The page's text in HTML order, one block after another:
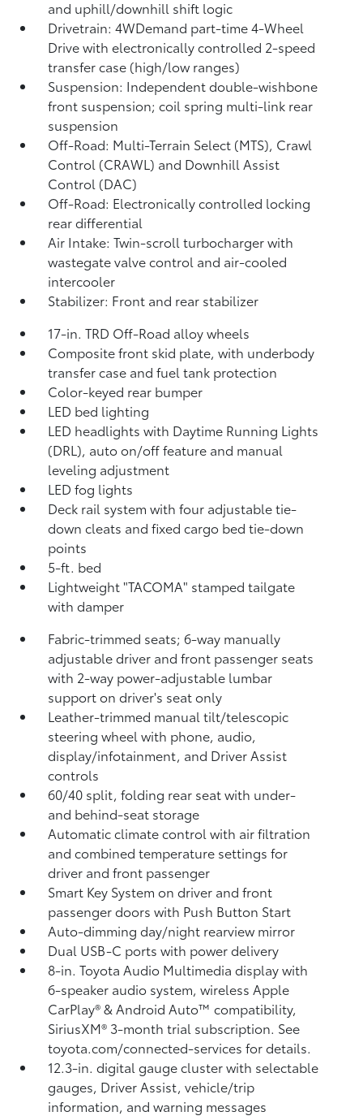
and uphill/downhill shift logic
Drivetrain: 4WDemand part-time 4-Wheel
Drive with electronically controlled 2-speed
transfer case (high/low ranges)
Suspension: Independent double-wishbone
front suspension; coil spring multi-link rear
suspension
Off-Road: Multi-Terrain Select (MTS), Crawl
Control (CRAWL) and Downhill Assist
Control (DAC)
Off-Road: Electronically controlled locking
rear differential
Air Intake: Twin-scroll turbocharger with
wastegate valve control and air-cooled
intercooler
Stabilizer: Front and rear stabilizer
17-in. TRD Off-Road alloy wheels
Composite front skid plate, with underbody
transfer case and fuel tank protection
Color-keyed rear bumper
LED bed lighting
LED headlights with Daytime Running Lights
(DRL), auto on/off feature and manual
leveling adjustment
LED fog lights
Deck rail system with four adjustable tie-
down cleats and fixed cargo bed tie-down
points
5-ft. bed
Lightweight "TACOMA" stamped tailgate
with damper
Fabric-trimmed seats; 6-way manually
adjustable driver and front passenger seats
with 2-way power-adjustable lumbar
support on driver's seat only
Leather-trimmed manual tilt/telescopic
steering wheel with phone, audio,
display/infotainment, and Driver Assist
controls
60/40 split, folding rear seat with under-
and behind-seat storage
Automatic climate control with air filtration
and combined temperature settings for
driver and front passenger
Smart Key System on driver and front
passenger doors with Push Button Start
Auto-dimming day/night rearview mirror
Dual USB-C portswith power delivery
8-in. Toyota Audio Multimedia display with
6-speaker audio system, wireless Apple
CarPlay®& Android Auto™compatibility,
SiriusXM® 3-month trial subscription. See
toyota.com/connected-services for details.
12.3-in. digital gauge cluster with selectable
gauges, Driver Assist, vehicle/trip
information, and warning messages